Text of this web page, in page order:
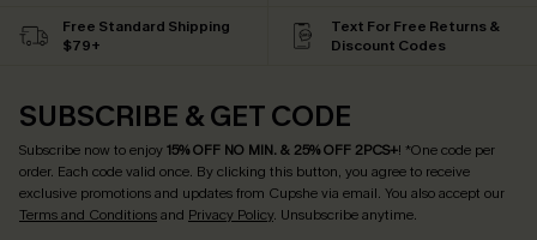
Free Standard Shipping
$79+
Text For Free Returns &
Discount Codes
SUBSCRIBE & GET CODE
Subscribe now to enjoy15% OFF NO MIN. & 25% OFF 2PCS+! *One code per
order. Each code valid once. By clicking this button, you agree to receive
exclusive promotions and updates from Cupshe via email. You also accept our
Terms and Conditionsand Privacy Policy. Unsubscribe anytime.